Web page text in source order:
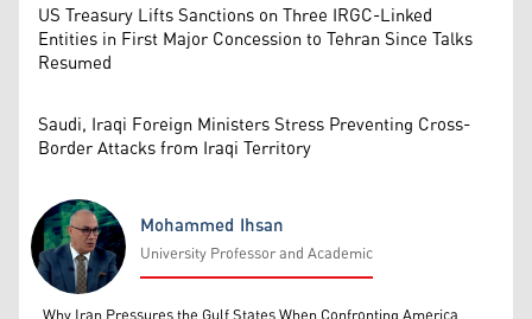
US Treasury Lifts Sanctions on Three IRGC-Linked
Entities in First Major Concession to Tehran Since Talks
Resumed
Saudi, Iraqi Foreign Ministers Stress Preventing Cross-
Border Attacks from Iraqi Territory
Mohammed Ihsan
Mohammed Ihsan
University Professor and Academic